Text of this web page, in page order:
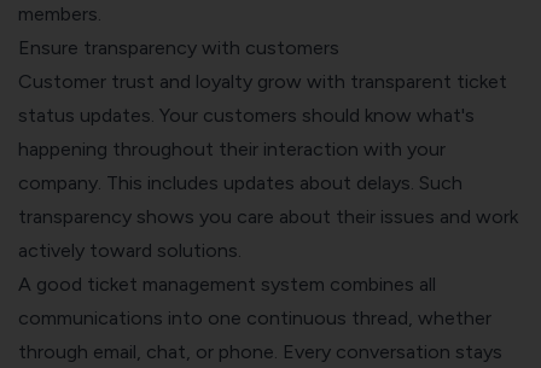
members.
Ensure transparency with customers
Customer trust and loyalty grow with transparent ticket
status updates. Your customers should know what's
happening throughout their interaction with your
company. This includes updates about delays. Such
transparency shows you care about their issues and work
actively toward solutions.
A good ticket management system combines all
communications into one continuous thread, whether
through email, chat, or phone. Every conversation stays